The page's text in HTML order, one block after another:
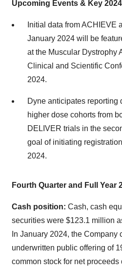
Upcoming Events & Key
Initial data from ACHIEVE
January 2024 will be
at the Muscular Dystrophy
Clinical and Scientific
2024.
Dyne anticipates reporting
higher dose cohorts from
DELIVER trials in the
goal of initiating
2024.
Fourth Quarter and Full Year
Cash position: Cash, cash
securities were $123.1 million
In January 2024, the Company
underwritten public offering of
common stock for net